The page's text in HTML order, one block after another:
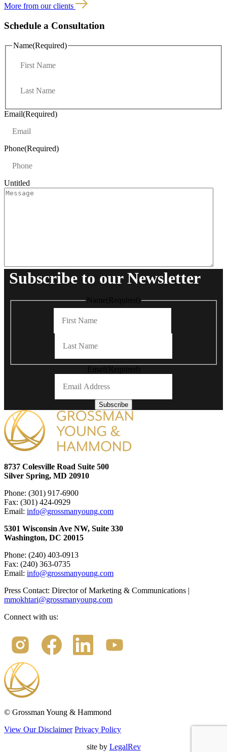
More from our clients
Schedule a Consultation
Name(Required)
t
Email(Required)
Phone(Required)
Untitled
Subscribe to our Newsletter
Name(Required)
Email (Required)
Subscribe
8737 Colesville Road Suite 500
Silver Spring, MD 20910
Phone: (301) 917-6900
Fax: (301) 424-0929
Email: info@grossmanyoung.com
5301 Wisconsin Ave NW, Suite 330
Washington, DC 20015
Phone: (240) 403-0913
Fax: (240) 363-0735
Email: info@grossmanyoung.com
Press Contact: Director of Marketing & Communications |
mmokhtari@grossmanyoung.com
Connect with us:
© Grossman Young & Hammond
View Our Disclaimer Privacy Policy
site by LegalRev